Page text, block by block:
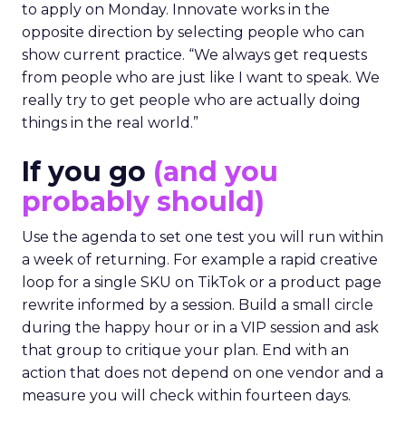
to apply on Monday. Innovate works in the
opposite direction by selecting people who can
show current practice. “We always get requests
from people who are just like I want to speak. We
really try to get people who are actually doing
things in the real world.”
If you go (and you
probably should)
Use the agenda to set one test you will run within
a week of returning. For example a rapid creative
loop for a single SKU on TikTok or a product page
rewrite informed by a session. Build a small circle
during the happy hour or in a VIP session and ask
that group to critique your plan. End with an
action that does not depend on one vendor and a
measure you will check within fourteen days.